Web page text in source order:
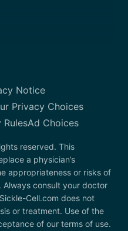
Notice
Privacy Choices
RulesAd Choices
reserved. This
a physician’s
appropriateness or risks of
consult your doctor
Cell.com does not
or treatment. Use of the
of our terms of use.